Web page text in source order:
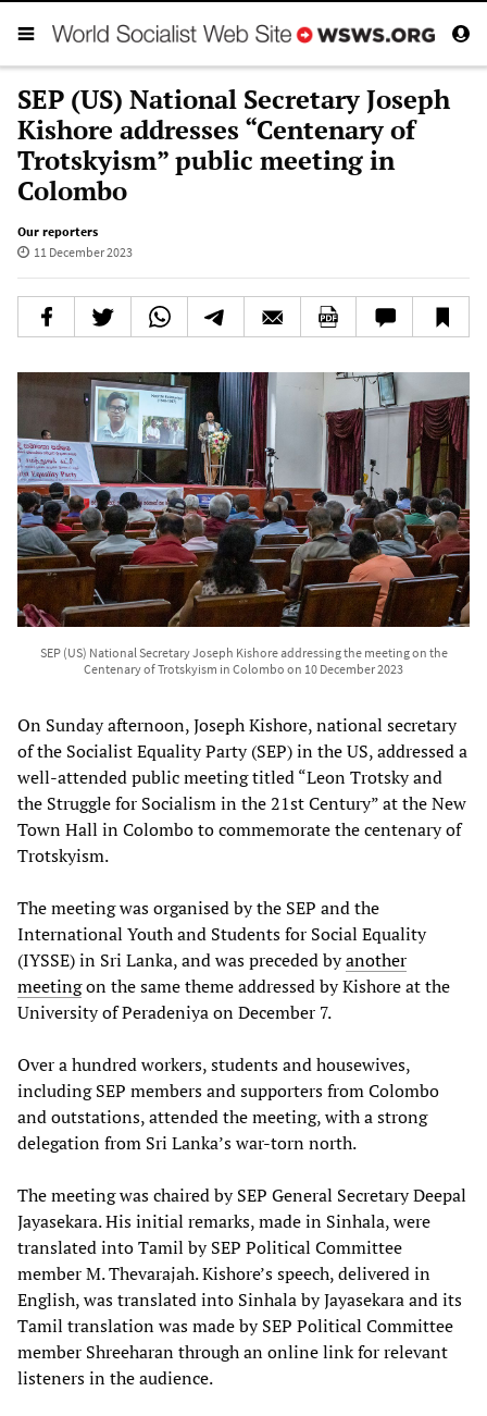
SEP (US) National Secretary Joseph
Kishore addresses “Centenary of
Trotskyism” public meeting in
Colombo
Our reporters
11 December 2023
SEP (US) National Secretary Joseph Kishore addressing the meeting on the
Centenary of Trotskyism in Colombo on 10 December 2023
On Sunday afternoon, Joseph Kishore, national secretary
of the Socialist Equality Party (SEP) in the US, addressed a
well-attended public meeting titled “Leon Trotsky and
the Struggle for Socialism in the 21st Century” at the New
Town Hall in Colombo to commemorate the centenary of
Trotskyism.
The meeting was organised by the SEP and the
International Youth and Students for Social Equality
(IYSSE) in Sri Lanka, and was preceded byanother
meetingon the same theme addressed by Kishore at the
University of Peradeniya on December 7.
Over a hundred workers, students and housewives,
including SEP members and supporters from Colombo
and outstations, attended the meeting, with a strong
delegation from Sri Lanka’s war-torn north.
The meeting was chaired by SEP General Secretary Deepal
Jayasekara. His initial remarks, made in Sinhala, were
translated into Tamil by SEP Political Committee
member M. Thevarajah. Kishore’s speech, delivered in
English, was translated into Sinhala by Jayasekara and its
Tamil translation was made by SEP Political Committee
member Shreeharan through an online link for relevant
listeners in the audience.